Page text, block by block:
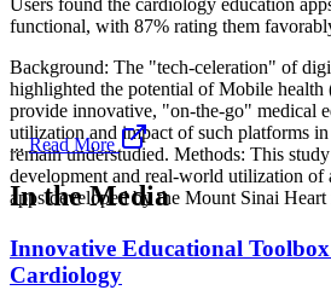
functional, with 87% rating them
Background: The "tech-celeration" of
highlighted the potential of Mobile health
provide innovative, "on-the-go" medical
utilization and impact of such platforms
remain understudied. Methods: This study reports on the
development and real-world utilization of
apps developed by the Mount Sinai
...Read More
In the Media
Innovative Educational
Cardiology